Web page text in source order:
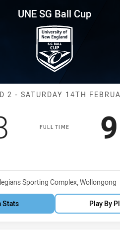
vs Roosters
UNE SG Ball Cup
Match:
2 - SATURDAY 14TH
FULL TIME
points 9
Sporting Complex, Wollongong
Stats Play By